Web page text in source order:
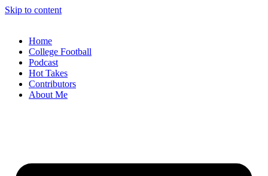
Skip to content
Home
College Football
Podcast
Hot Takes
Contributors
About Me